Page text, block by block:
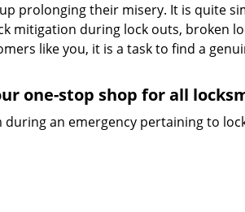
prolonging their misery. It is quite
mitigation during lock outs, broken
like you, it is a task to find a
one-stop shop for all
an emergency pertaining to